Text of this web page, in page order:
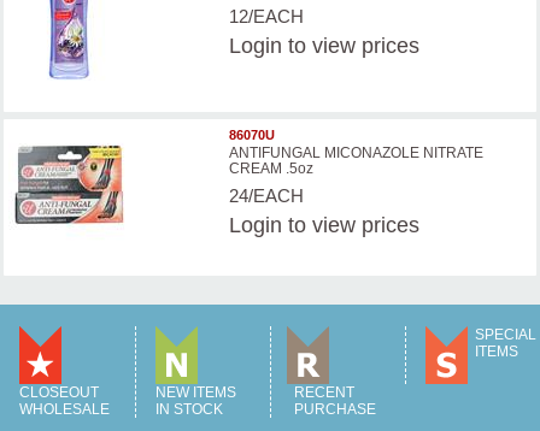
12/EACH
Login to view prices
86070U
ANTIFUNGAL MICONAZOLE NITRATE
CREAM .5oz
24/EACH
Login to view prices
CLOSEOUT
WHOLESALE
NEW ITEMS
IN STOCK
RECENT
PURCHASE
SPECIAL
ITEMS